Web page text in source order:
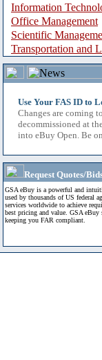
Information
Office Management
Scientific
Transportation and
Use Your FAS ID to
Changes are coming
decommissioned at
into eBuy Open. Be
Request Quotes/
GSA eBuy is a powerful and
used by thousands of US federal
services worldwide to achieve
best pricing and value. GSA
keeping you FAR compliant.